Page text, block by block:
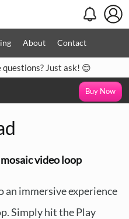
About Contact
Just ask! 😊
Buy Now
video loop
immersive experience
Simply hit the Play